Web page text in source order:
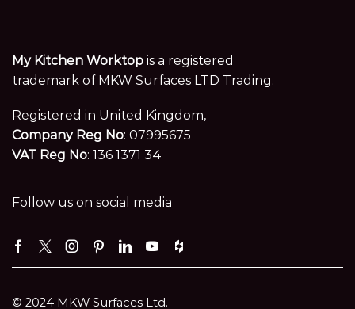
My Kitchen Worktop is a registered
trademark of MKW Surfaces LTD Trading.
Registered in United Kingdom,
Company Reg No: 07995675
VAT Reg No: 136 1371 34
Follow us on social media
Facebook
TwitterInstagram
Pinterest
Linkedin
Youtube
Houzz
© 2024 MKW Surfaces Ltd.